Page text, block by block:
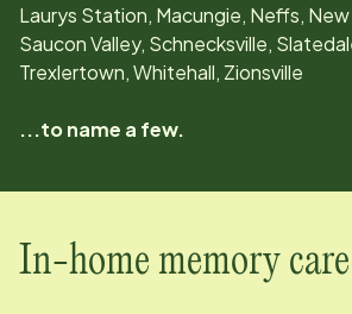
Laurys Station, Macungie, Neffs,
Saucon Valley, Schnecksville,
Trexlertown, Whitehall, Zionsville
...to name a few.
In-home memory care